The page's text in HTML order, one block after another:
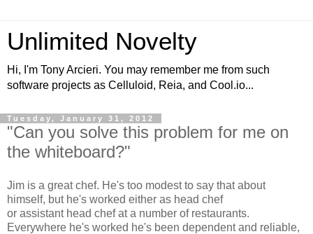
Unlimited Novelty
Hi, I'm Tony Arcieri. You may remember me from such
software projects as Celluloid, Reia, and Cool.io...
Tuesday, January 31, 2012
"Can you solve this problem for me on
the whiteboard?"
Jim is a great chef. He's too modest to say that about
himself, but he's worked either as head chef
or assistant head chef at a number of restaurants.
Everywhere he's worked he's been dependent and reliable,